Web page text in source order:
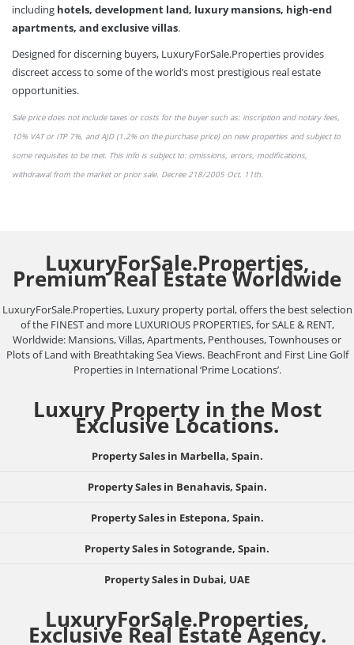
including hotels, development land, luxury mansions, high-end
apartments, and exclusive villas.
Designed for discerning buyers, LuxuryForSale.Properties provides
discreet access to some of the world’s most prestigious real estate
opportunities.
Sale price does not include taxes or costs for the buyer such as: inscription and notary fees,
10% VAT or ITP 7%, and AJD (1.2% on the purchase price) on new properties and subject to
some requisites to be met. This info is subject to: omissions, errors, modifications,
withdrawal from the market or prior sale. Decree 218/2005 Oct. 11th.
LuxuryForSale.Properties,
Premium Real Estate Worldwide
LuxuryForSale.Properties, Luxury property portal, offers the best selection
of the FINEST and more LUXURIOUS PROPERTIES, for SALE & RENT,
Worldwide: Mansions, Villas, Apartments, Penthouses, Townhouses or
Plots of Land with Breathtaking Sea Views. BeachFront and First Line Golf
Properties in International ‘Prime Locations’.
Luxury Property in the Most
Exclusive Locations.
Property Sales in Marbella, Spain.
Property Sales in Benahavis, Spain.
Property Sales in Estepona, Spain.
Property Sales in Sotogrande, Spain.
Property Sales in Dubai, UAE
LuxuryForSale.Properties,
Exclusive Real Estate Agency.